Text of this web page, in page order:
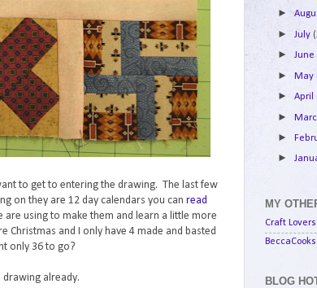
to get to entering the drawing. The last few
on they are 12 day calendars you can read
using to make them and learn a little more
and I only have 4 made and basted
only 36 to go?
drawing already.
►
►July
►June
►May
►April
►
►
►
MY
Craft Lovers
BLOG